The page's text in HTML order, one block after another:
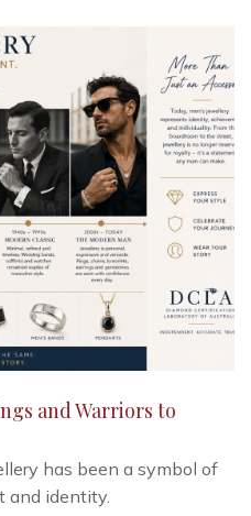
and Warriors to
has been a symbol of
and identity.